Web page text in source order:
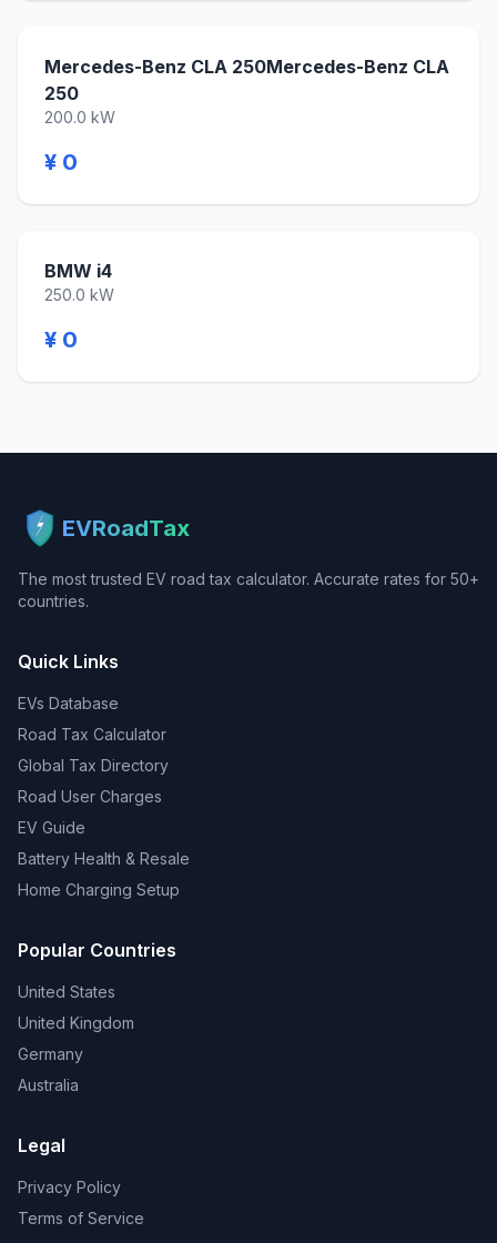
Mercedes-Benz CLA 250Mercedes-Benz CLA
250
200.0 kW
¥ 0
BMW i4
250.0 kW
¥ 0
EVRoadTax
The most trusted EV road tax calculator. Accurate rates for 50+
countries.
Quick Links
EVs Database
Road Tax Calculator
Global Tax Directory
Road User Charges
EV Guide
Battery Health & Resale
Home Charging Setup
Popular Countries
United States
United Kingdom
Germany
Australia
Legal
Privacy Policy
Terms of Service